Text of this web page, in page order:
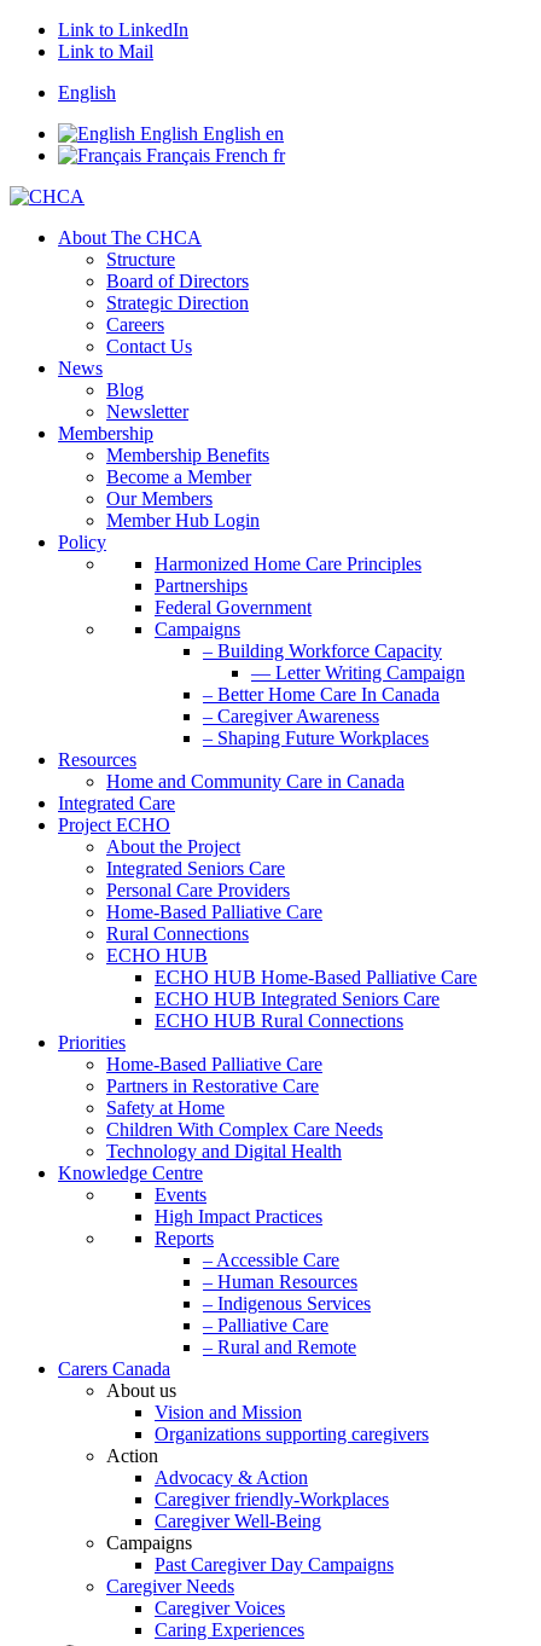
Link to LinkedIn
Link to Mail
English
English English en
Français French fr
About The CHCA
Structure
Board of Directors
Strategic Direction
Careers
Contact Us
News
Blog
Newsletter
Membership
Membership Benefits
Become a Member
Our Members
Member Hub Login
Policy
Harmonized Home Care Principles
Partnerships
Federal Government
Campaigns
– Building Workforce Capacity
— Letter Writing Campaign
– Better Home Care In Canada
– Caregiver Awareness
– Shaping Future Workplaces
Resources
Home and Community Care in Canada
Integrated Care
Project ECHO
About the Project
Integrated Seniors Care
Personal Care Providers
Home-Based Palliative Care
Rural Connections
ECHO HUB
ECHO HUB Home-Based Palliative Care
ECHO HUB Integrated Seniors Care
ECHO HUB Rural Connections
Priorities
Home-Based Palliative Care
Partners in Restorative Care
Safety at Home
Children With Complex Care Needs
Technology and Digital Health
Knowledge Centre
Events
High Impact Practices
Reports
– Accessible Care
– Human Resources
– Indigenous Services
– Palliative Care
– Rural and Remote
Carers Canada
About us
Vision and Mission
Organizations supporting caregivers
Action
Advocacy & Action
Caregiver friendly-Workplaces
Caregiver Well-Being
Campaigns
Past Caregiver Day Campaigns
Caregiver Needs
Caregiver Voices
Caring Experiences